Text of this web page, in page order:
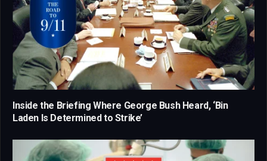
Inside the Briefing Where George Bush Heard, ‘Bin
Laden Is Determined to Strike’